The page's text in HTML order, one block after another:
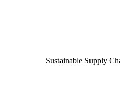
Sustainable Supply